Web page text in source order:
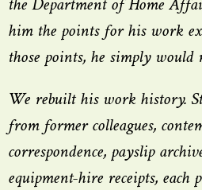
him the points for his work
those points, he simply
We rebuilt his work history.
from former colleagues,
correspondence, payslip
equipment-hire receipts, each